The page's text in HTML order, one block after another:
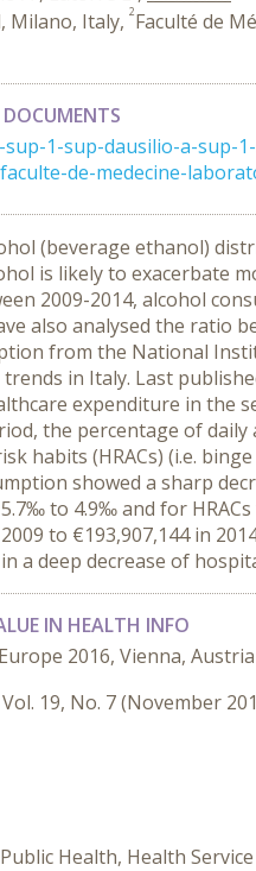
Milano, Italy, 2Faculté de
sup-1-sup-dausilio-a-
de-medecine-
(beverage ethanol)
is likely to exacerbate
2009-2014, alcohol
also analysed the ratio
from the National
in Italy. Last
expenditure in the
the percentage of daily
habits (HRACs) (i.e.
showed a sharp
to 4.9‰ and for
to €193,907,144 in
a deep decrease of
IN HEALTH INFO
2016, Vienna, Austria
19, No. 7 (November
Health, Health